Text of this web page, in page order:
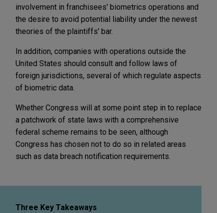
involvement in franchisees' biometrics operations and
the desire to avoid potential liability under the newest
theories of the plaintiffs' bar.
In addition, companies with operations outside the
United States should consult and follow laws of
foreign jurisdictions, several of which regulate aspects
of biometric data.
Whether Congress will at some point step in to replace
a patchwork of state laws with a comprehensive
federal scheme remains to be seen, although
Congress has chosen not to do so in related areas
such as data breach notification requirements.
Three Key Takeaways